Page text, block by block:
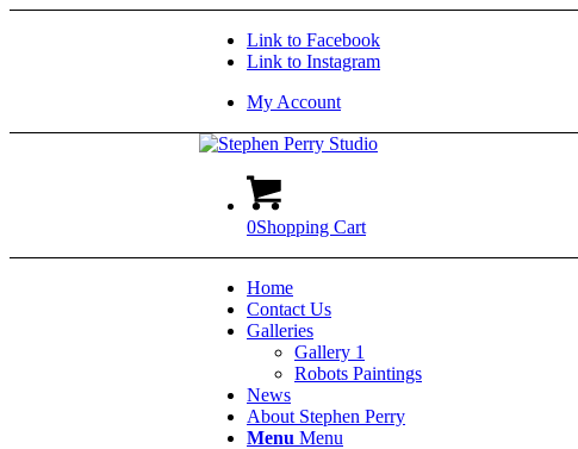
Link to Facebook
Link to Instagram
My Account
0Shopping Cart
Home
Contact Us
Galleries
Gallery 1
Robots Paintings
News
About Stephen Perry
Menu Menu